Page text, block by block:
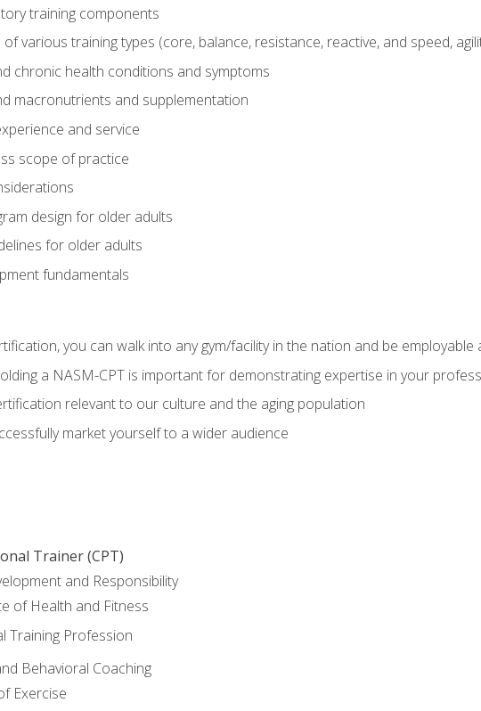
training components
various training types (core, balance, resistance, reactive, and speed,
chronic health conditions and symptoms
macronutrients and supplementation
and service
scope of practice
design for older adults
for older adults
fundamentals
you can walk into any gym/facility in the nation and be
a NASM-CPT is important for demonstrating expertise in your
relevant to our culture and the aging population
market yourself to a wider audience
Trainer (CPT)
and Responsibility
of Health and Fitness
Training Profession
Behavioral Coaching
Exercise